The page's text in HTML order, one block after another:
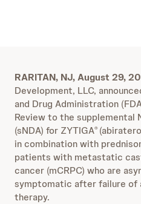
RARITAN, NJ, August 29,
Development, LLC,
and Drug Administration
Review to the supplemental
(sNDA) for ZYTIGA®
in combination with
patients with metastatic
cancer (mCRPC) who are
symptomatic after failure of
therapy.